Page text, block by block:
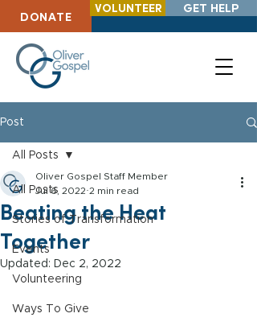
DONATE
VOLUNTEER GET HELP
Post
All Posts
Stories of Transformation
Events
Volunteering
Ways To Give
All Posts
Beating the Heat
Together
Oliver Gospel Staff Member
Jul 6, 2022 2 min read
Updated: Dec 2, 2022